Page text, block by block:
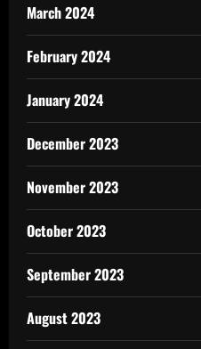
March 2024
February 2024
January 2024
December 2023
November 2023
October 2023
September 2023
August 2023